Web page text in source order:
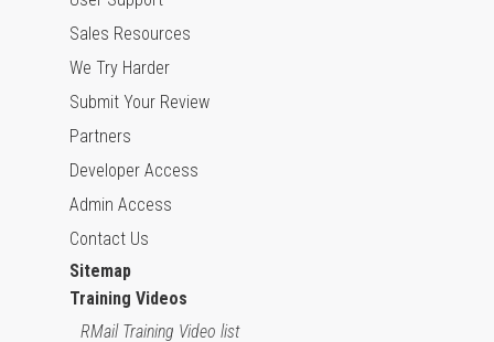
Sales Resources
We Try Harder
Submit Your Review
Partners
Developer Access
Admin Access
Contact Us
Sitemap
Training Videos
RMail Training Video list